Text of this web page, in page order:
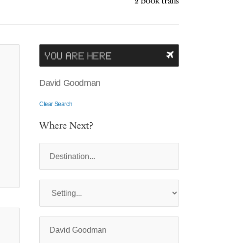
YOU ARE HERE
David Goodman
Clear Search
Where Next?